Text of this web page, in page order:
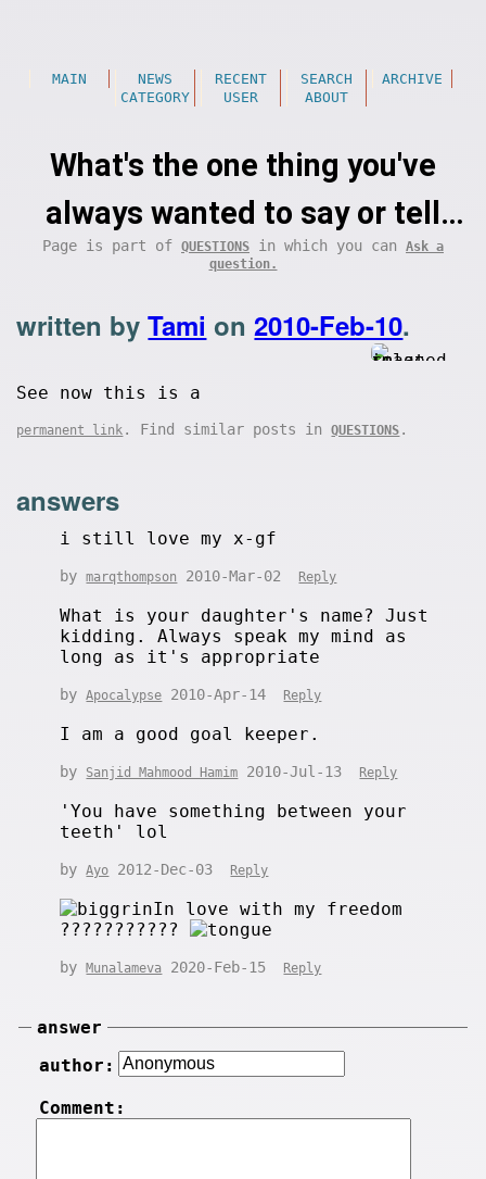
MAIN NEWS RECENT SEARCH
ARCHIVE
CATEGORY
USER ABOUT
What's the one thing you've
always wanted to say or tell
someone, but couldn't find the
courage to before?
Page is part of QUESTIONS in which you can Ask a
question.
written byTami on2010-Feb-10.
See now this is a
permanent link . Find similar posts inQUESTIONS .
answers
i still love my x-gf
bymarqthompson 2010-Mar-02 Reply
What is your daughter's name? Just
kidding. Always speak my mind as
long as it's appropriate
byApocalypse 2010-Apr-14 Reply
I am a good goal keeper.
by Sanjid Mahmood Hamim 2010-Jul-13 Reply
'You have something between your
teeth' lol
byAyo 2012-Dec-03 Reply
In love with my freedom
???????????
byMunalameva 2020-Feb-15 Reply
answer
author:
Comment: